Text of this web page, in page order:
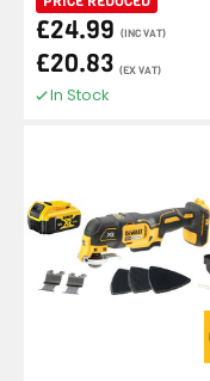
£24.99 (INC VAT)
£20.83 (EX VAT)
In Stock